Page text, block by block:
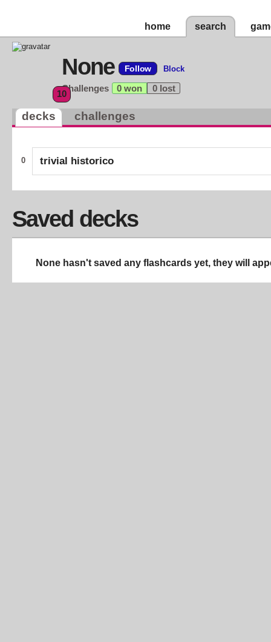
home search
10
None Follow Block
Challenges 0 won 0 lost
decks challenges
0 trivial historico
Saved decks
None hasn't saved any flashcards yet, they will